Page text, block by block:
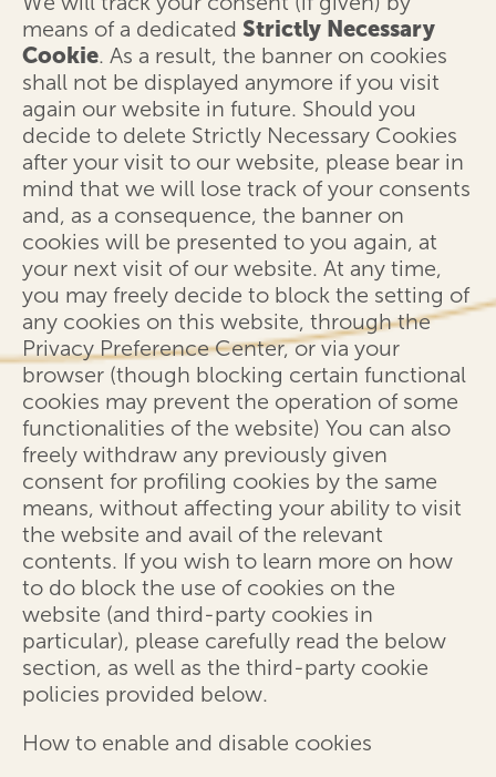
means of a dedicated Strictly Necessary
Cookie. As a result, the banner on cookies
shall not be displayed anymore if you visit
again our website in future. Should you
decide to delete Strictly Necessary Cookies
after your visit to our website, please bear in
mind that we will lose track of your consents
and, as a consequence, the banner on
cookies will be presented to you again, at
your next visit of our website. At any time,
you may freely decide to block the setting of
any cookies on this website, through the
Privacy Preference Center, or via your
browser (though blocking certain functional
cookies may prevent the operation of some
functionalities of the website) You can also
freely withdraw any previously given
consent for profiling cookies by the same
means, without affecting your ability to visit
the website and avail of the relevant
contents. If you wish to learn more on how
to do block the use of cookies on the
website (and third-party cookies in
particular), please carefully read the below
section, as well as the third-party cookie
policies provided below.
How to enable and disable cookies